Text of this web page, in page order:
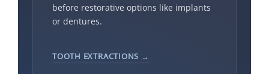
before restorative options like implants
or dentures.
TOOTH EXTRACTIONS →